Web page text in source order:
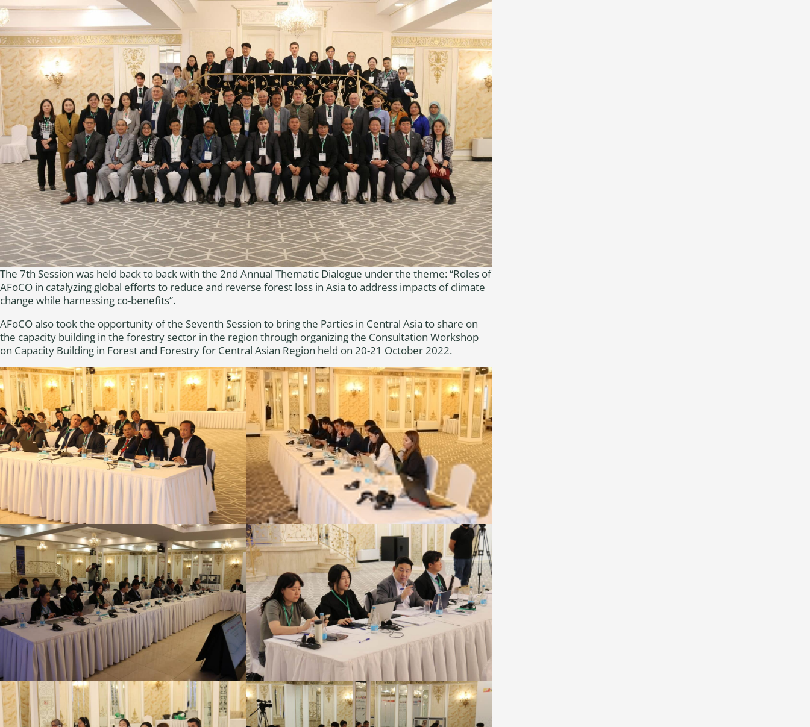
The 7th Session was held back to back with the 2nd Annual Thematic Dialogue under the theme: “Roles of
AFoCO in catalyzing global efforts to reduce and reverse forest loss in Asia to address impacts of climate
change while harnessing co-benefits”.
AFoCO also took the opportunity of the Seventh Session to bring the Parties in Central Asia to share on
the capacity building in the forestry sector in the region through organizing the Consultation Workshop
on Capacity Building in Forest and Forestry for Central Asian Region held on 20-21 October 2022.